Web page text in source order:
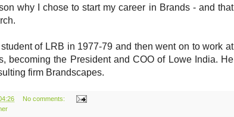
why I chose to start my career in Brands - and that
of LRB in 1977-79 and then went on to work at
becoming the President and COO of Lowe India. He
firm Brandscapes.
No comments: